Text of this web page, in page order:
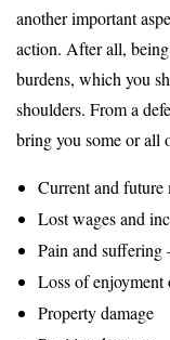
another important
action. After all,
burdens, which you
shoulders. From a
bring you some or all
Current and future
Lost wages and
Pain and suffering
Loss of enjoyment
Property damage